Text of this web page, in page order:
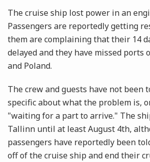
The cruise ship lost power in an
Passengers are reportedly getting
them are complaining that their 14
delayed and they have missed ports
and Poland.
The crew and guests have not been
specific about what the problem is,
"waiting for a part to arrive." The
Tallinn until at least August 4th,
passengers have reportedly been
off of the cruise ship and end their